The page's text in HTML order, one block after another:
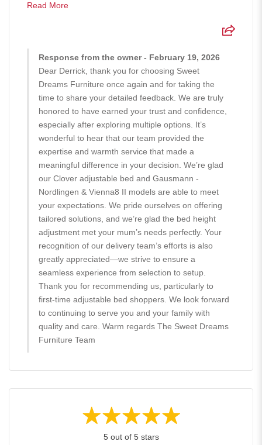
Read More
Response from the owner - February 19, 2026
Dear Derrick, thank you for choosing Sweet
Dreams Furniture once again and for taking the
time to share your detailed feedback. We are truly
honored to have earned your trust and confidence,
especially after exploring multiple options. It’s
wonderful to hear that our team provided the
expertise and warmth service that made a
meaningful difference in your decision. We’re glad
our Clover adjustable bed and Gausmann -
Nordlingen & Vienna8 II models are able to meet
your expectations. We pride ourselves on offering
tailored solutions, and we’re glad the bed height
adjustment met your mum’s needs perfectly. Your
recognition of our delivery team’s efforts is also
greatly appreciated—we strive to ensure a
seamless experience from selection to setup.
Thank you for recommending us, particularly to
first-time adjustable bed shoppers. We look forward
to continuing to serve you and your family with
quality and care. Warm regards The Sweet Dreams
Furniture Team
5 out of 5 stars